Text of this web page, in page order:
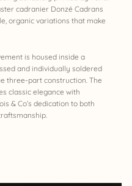
cadranier Donzé Cadrans
organic variations that make
is housed inside a
and individually soldered
three-part construction. The
classic elegance with
& Co’s dedication to both